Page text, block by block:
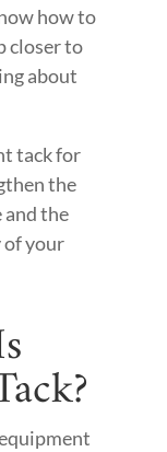
how to
closer to
about
tack for
the
the
of your